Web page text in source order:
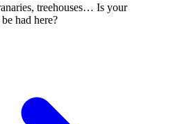
treehouses… Is your
had here?